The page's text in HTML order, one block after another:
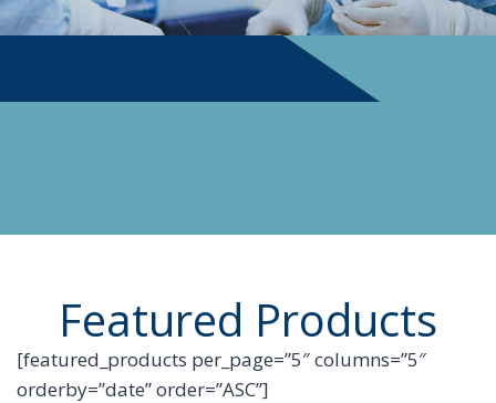
PHYSICIAN SUPPLIES
Featured Products
[featured_products per_page=”5″ columns=”5″
orderby=”date” order=”ASC”]